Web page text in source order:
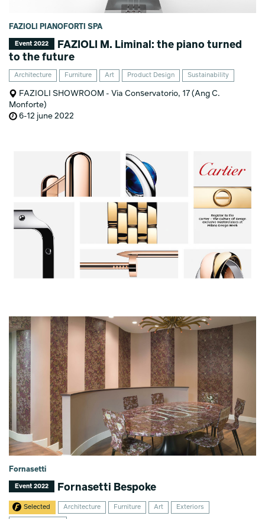
FAZIOLI PIANOFORTI SPA
Event 2022
FAZIOLI M. Liminal: the piano turned
to the future
Architecture Furniture Art Product Design Sustainability
FAZIOLI SHOWROOM - Via Conservatorio, 17 (Ang C.
Monforte)
6-12 june 2022
Fornasetti
Event 2022 Fornasetti Bespoke
Selected Architecture Furniture Art Exteriors